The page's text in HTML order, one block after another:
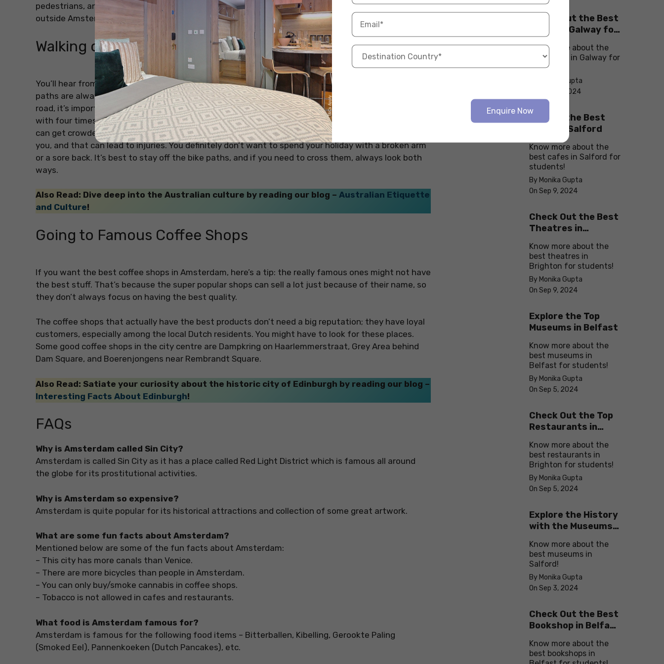
pedestrians, and lots of bikes to watch out for. If you’re planning to go on a road trip or day trip
outside Amsterdam, just rent a car for the specific days you need it.
Walking on the Bike Paths
You’ll hear from a lot of people that you shouldn’t walk on the bike paths in Amsterdam. The bike
paths are always busy, and bikes move really fast. Just like you wouldn’t walk in the middle of the
road, it’s important not to walk where the cyclists ride. Biking is super popular in the Netherlands,
with four times more bikes than cars in Amsterdam! The Dutch really enjoy biking, so the bike paths
can get crowded. If you walk on the bike path, bikers might try to go around you and accidentally hit
you, and that can lead to injuries. You definitely don’t want to spend your holiday with a broken arm
or a sore back. It’s best to stay off the bike paths, and if you need to cross them, always look both
ways.
Also Read: Dive deep into the Australian culture by reading our blog – Australian Etiquette
and Culture!
Going to Famous Coffee Shops
If you want the best coffee shops in Amsterdam, here’s a tip: the really famous ones might not have
the best stuff. That’s because the super popular shops can sell a lot just because of their name, so
they don’t always focus on having the best quality.
The coffee shops that actually have the best products don’t need a big reputation; they have loyal
customers, especially among the local Dutch residents. You might have to look for these places.
Some good coffee shops in the city centre are Dampkring on Haarlemmerstraat, Grey Area behind
Dam Square, and Boerenjongens near Rembrandt Square.
Also Read: Satiate your curiosity about the historic city of Edinburgh by reading our blog –
Interesting Facts About Edinburgh!
FAQs
Why is Amsterdam called Sin City?
Amsterdam is called Sin City as it has a place called Red Light District which is famous all around
the globe for its prostitutional activities.
Why is Amsterdam so expensive?
Amsterdam is quite popular for its historical attractions and collection of some great artwork.
What are some fun facts about Amsterdam?
Mentioned below are some of the fun facts about Amsterdam:
– This city has more canals than Venice.
– There are more bicycles than people in Amsterdam.
– You can only buy/smoke cannabis in coffee shops.
– Tobacco is not allowed in cafes and restaurants.
What food is Amsterdam famous for?
Amsterdam is famous for the following food items – Bitterballen, Kibelling, Gerookte Paling
(Smoked Eel), Pannenkoeken (Dutch Pancakes), etc.
Check Out the Best
Cafes in Galway for
Know more about the
best cafes in Galway for
students!
By Monika Gupta
On Sep 10, 2024
Explore the Best
cafes in Salford
Know more about the
best cafes in Salford for
students!
By Monika Gupta
On Sep 9, 2024
Check Out the Best
Theatres in
Know more about the
best theatres in
Brighton for students!
By Monika Gupta
On Sep 9, 2024
Explore the Top
Museums in Belfast
Know more about the
best museums in
Belfast for students!
By Monika Gupta
On Sep 5, 2024
Check Out the Top
Restaurants in
Know more about the
best restaurants in
Brighton for students!
By Monika Gupta
On Sep 5, 2024
Explore the History
with the Museums
Know more about the
best museums in
Salford!
By Monika Gupta
On Sep 3, 2024
Check Out the Best
Bookshop in Belfast
Know more about the
best bookshops in
Enquire Now